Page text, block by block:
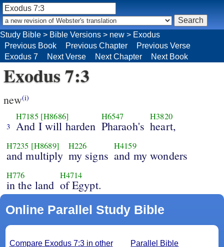
Study Bible > Bible Versions > new > Exodus
Previous Book
Previous Chapter
Previous Verse
Exodus 7
Next Verse Next Chapter Next Book
Exodus 7:3
new(i)
3
H7185 [H8686]
And I will harden
H6547
Pharaoh's
H3820
heart,
H7235 [H8689]
and multiply
H226
my signs
H4159
and my wonders
H776
in the land
H4714
of Egypt.
Online Parallel Study Bible
Parallel Bible
Compare Exodus 7:3 in other